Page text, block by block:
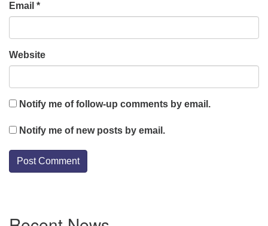
Email *
Website
Notify me of follow-up comments by email.
Notify me of new posts by email.
Navigation